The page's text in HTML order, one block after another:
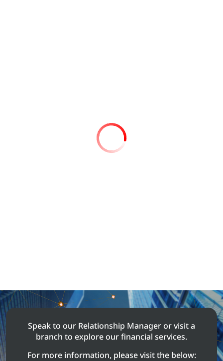
Speak to our Relationship Manager or visit a
branch to explore ourfinancial services.
For more information, please visit the below: